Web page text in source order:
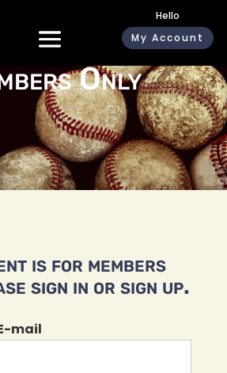
Hello
My Account
Only
is for members
sign in or sign up.
mail